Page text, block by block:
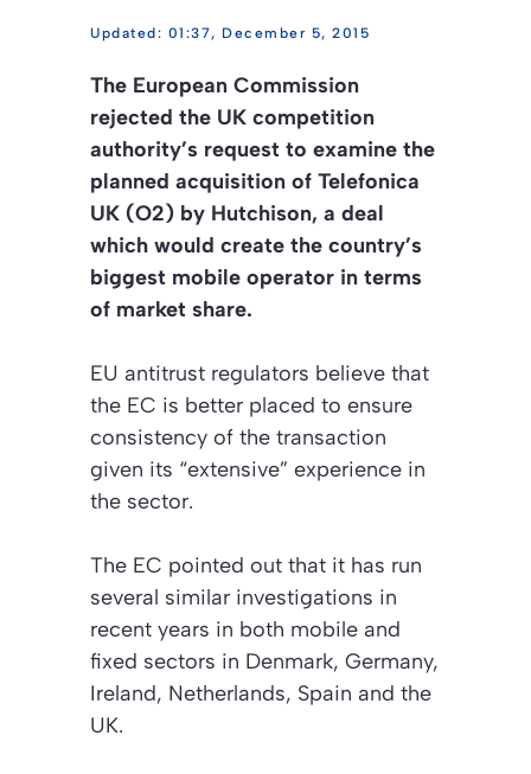
01:37, December 5, 2015
The European Commission
rejected the UK competition
authority’s request to examine the
planned acquisition of Telefonica
UK (O2) by Hutchison, a deal
which would create the country’s
biggest mobile operator in terms
of market share.
EU antitrust regulators believe that
the EC is better placed to ensure
consistency of the transaction
given its “extensive” experience in
the sector.
The EC pointed out that it has run
several similar investigations in
recent years in both mobile and
fixed sectors in Denmark, Germany,
Ireland, Netherlands, Spain and the
UK.